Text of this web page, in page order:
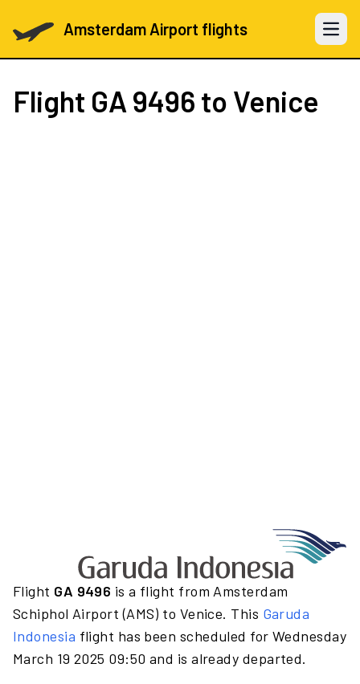
Amsterdam Airport flights Open
Flight GA 9496 to Venice
Flight GA 9496 is a flight from Amsterdam
Schiphol Airport (AMS) to Venice. This Garuda
Indonesia flight has been scheduled for Wednesday
March 19 2025 09:50 and is already departed.